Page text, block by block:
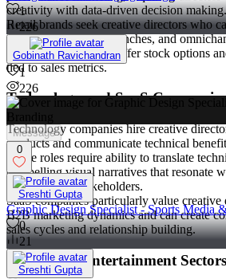
creativity with data-driven decision making.
Retail brands seek creative directors who
campaigns, product launches, and
These positions often offer stock options
tied to sales metrics.
Technology and SaaS Companies
Technology companies hire creative
products and communicate technical
These roles require ability to translate
compelling visual narratives that resonate
non-technical stakeholders.
SaaS companies particularly value
B2B marketing dynamics and can create
sales cycles and relationship building.
Media and Entertainment Sectors
1
226
Gobinath Ravichandran
1
226
Message
0
Sreshti Gupta
Graphic Design Specialist - Sports Media
0
21
Sreshti Gupta